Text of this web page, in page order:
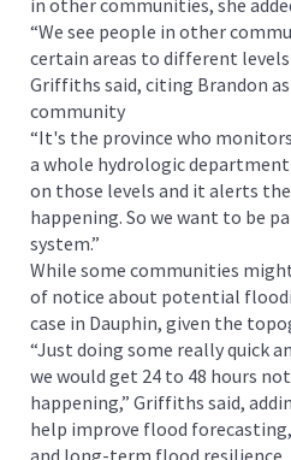
in other communities, she
“We see people in other
certain areas to different
Griffiths said, citing Brandon
community
“It's the province who
a whole hydrologic
on those levels and it alerts
happening. So we want to be
system.”
While some communities
of notice about potential
case in Dauphin, given the
“Just doing some really quick
we would get 24 to 48 hours
happening,” Griffiths said,
help improve flood